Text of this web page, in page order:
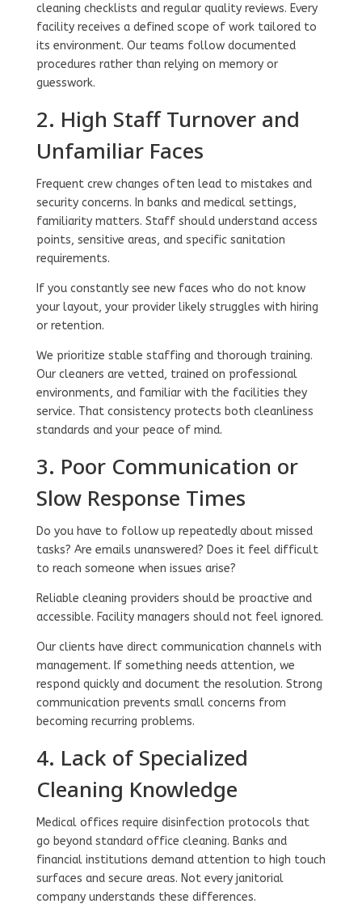
cleaning checklists and regular quality reviews. Every
facility receives a defined scope of work tailored to
its environment. Our teams follow documented
procedures rather than relying on memory or
guesswork.
2. High Staff Turnover and
Unfamiliar Faces
Frequent crew changes often lead to mistakes and
security concerns. In banks and medical settings,
familiarity matters. Staff should understand access
points, sensitive areas, and specific sanitation
requirements.
If you constantly see new faces who do not know
your layout, your provider likely struggles with hiring
or retention.
We prioritize stable staffing and thorough training.
Our cleaners are vetted, trained on professional
environments, and familiar with the facilities they
service. That consistency protects both cleanliness
standards and your peace of mind.
3. Poor Communication or
Slow Response Times
Do you have to follow up repeatedly about missed
tasks? Are emails unanswered? Does it feel difficult
to reach someone when issues arise?
Reliable cleaning providers should be proactive and
accessible. Facility managers should not feel ignored.
Our clients have direct communication channels with
management. If something needs attention, we
respond quickly and document the resolution. Strong
communication prevents small concerns from
becoming recurring problems.
4. Lack of Specialized
Cleaning Knowledge
Medical offices require disinfection protocols that
go beyond standard office cleaning. Banks and
financial institutions demand attention to high touch
surfaces and secure areas. Not every janitorial
company understands these differences.